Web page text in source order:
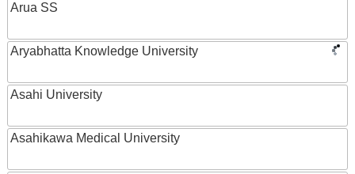
Arua SS
Aryabhatta Knowledge University
Asahi University
Asahikawa Medical University